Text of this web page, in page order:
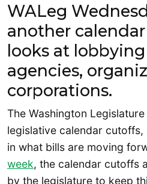
WALeg
another
looks at
agencies,
corporations.
The Washington
legislative calendar
in what bills are moving
week, the calendar cutoffs
by the legislature to keep